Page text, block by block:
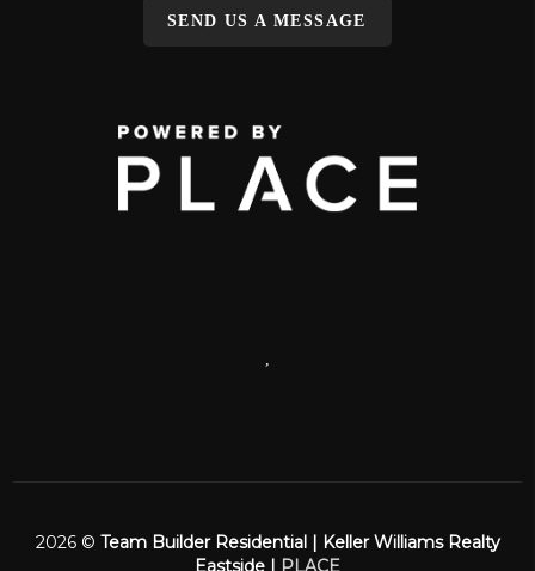
SEND US A MESSAGE
2026© Team Builder Residential | Keller Williams Realty
Eastside | PLACE